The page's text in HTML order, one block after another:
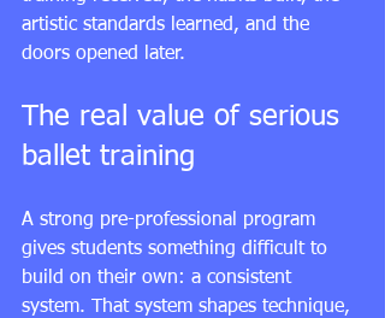
artistic standards learned, and the
doors opened later.
The real value of serious
ballet training
A strong pre-professional program
gives students something difficult to
build on their own: a consistent
system. That system shapes technique,